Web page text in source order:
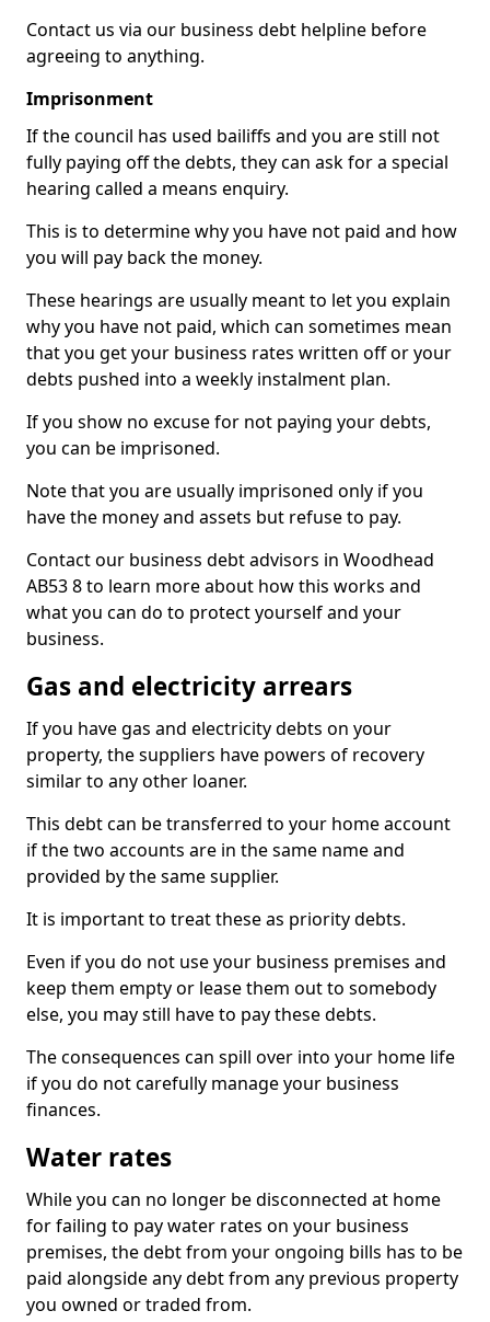
Contact us via our business debt helpline before
agreeing to anything.
Imprisonment
If the council has used bailiffs and you are still not
fully paying off the debts, they can ask for a special
hearing called a means enquiry.
This is to determine why you have not paid and how
you will pay back the money.
These hearings are usually meant to let you explain
why you have not paid, which can sometimes mean
that you get your business rates written off or your
debts pushed into a weekly instalment plan.
If you show no excuse for not paying your debts,
you can be imprisoned.
Note that you are usually imprisoned only if you
have the money and assets but refuse to pay.
Contact our business debt advisors in Woodhead
AB53 8 to learn more about how this works and
what you can do to protect yourself and your
business.
Gas and electricity arrears
If you have gas and electricity debts on your
property, the suppliers have powers of recovery
similar to any other loaner.
This debt can be transferred to your home account
if the two accounts are in the same name and
provided by the same supplier.
It is important to treat these as priority debts.
Even if you do not use your business premises and
keep them empty or lease them out to somebody
else, you may still have to pay these debts.
The consequences can spill over into your home life
if you do not carefully manage your business
finances.
Water rates
While you can no longer be disconnected at home
for failing to pay water rates on your business
premises, the debt from your ongoing bills has to be
paid alongside any debt from any previous property
you owned or traded from.